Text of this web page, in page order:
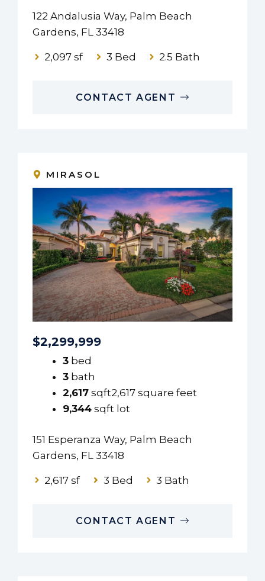
122 Andalusia Way, Palm Beach
Gardens, FL 33418
2,097 sf 3 Bed 2.5 Bath
CONTACT AGENT
MIRASOL
$2,299,999
3 bed
3 bath
2,617 sqft2,617 square feet
9,344 sqft lot
151 Esperanza Way, Palm Beach
Gardens, FL 33418
2,617 sf 3 Bed 3 Bath
CONTACT AGENT